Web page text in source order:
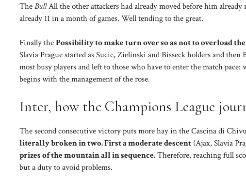
TheBullAll the other attackers had already moved before him
already 11 in a month of games. Well tending to the great.
Finally thePossibility to make turn over so as not to overload
Slavia Prague started as Sucic, Zielinski and Bisseck holders and
most busy players and left to those who have to enter the match
begins with the management of the rose.
Inter, how the Champions League
The second consecutive victory puts more hay in the Cascina di
literally broken in two. First a moderate descent (Ajax, Slavia
prizes of the mountain all in sequence.Therefore, reaching full
but a duty to avoid problems.